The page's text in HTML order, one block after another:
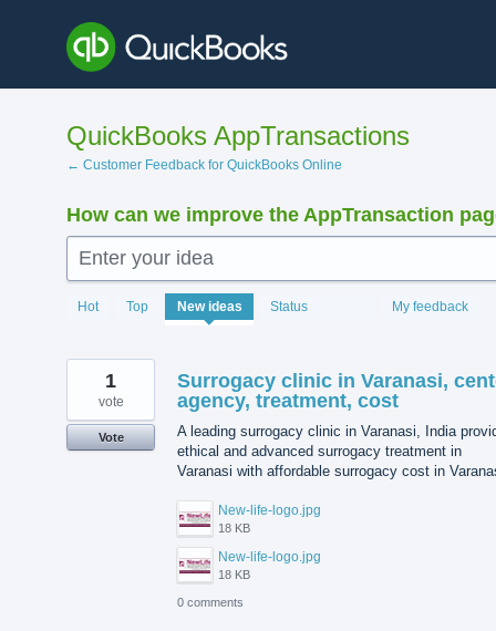
content
QuickBooks AppTransactions
← Customer Feedback for QuickBooks Online
How can we improve the AppTransaction
Enter your idea
Hot Top New ideas Status My feedback
1205
results
Surrogacy clinic in Varanasi,
agency, treatment, cost
A leading surrogacy clinic in Varanasi, India
ethical and advanced surrogacy treatment in
Varanasi with affordable surrogacy cost in
New-life-logo.jpg
18 KB
New-life-logo.jpg
18 KB
1
vote
Vote
0 comments